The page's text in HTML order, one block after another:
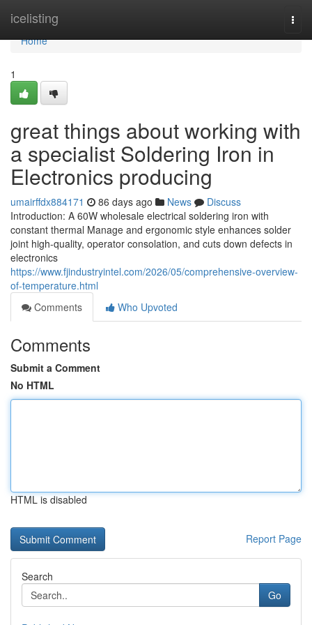
icelisting
Home
Home
1
great things about working with
a specialist Soldering Iron in
Electronics producing
umairffdx884171 86 days ago News
Discuss
Introduction: A 60W wholesale electrical soldering iron with
constant thermal Manage and ergonomic style enhances solder
joint high-quality, operator consolation, and cuts down defects in
electronics
https://www.fjindustryintel.com/2026/05/comprehensive-overview-
of-temperature.html
Comments
Who Upvoted
Comments
Submit a Comment
No HTML
HTML is disabled
Report Page
Search
Go